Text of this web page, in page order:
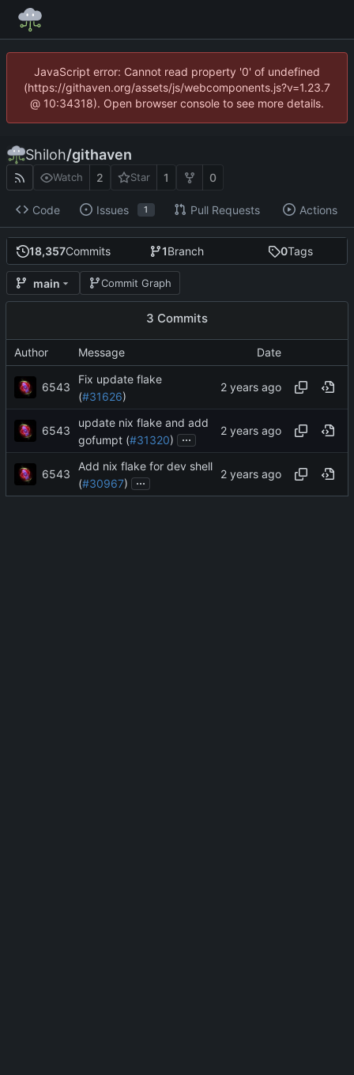
JavaScript error: Cannot read property '0' of undefined
(https://githaven.org/assets/js/webcomponents.js?v=1.23.7
@ 10:34318). Open browser console to see more details.
Shiloh/githaven
Watch 2 Star 1 0
Code Issues 1 Pull Requests Actions
18,357Commits 1Branch 0Tags
main Commit Graph
3 Commits
Author Message Date
6543
Fix update flake
(#31626)
6543
update nix flake and add
gofumpt (#31320) ...
6543
Add nix flake for dev shell
(#30967) ...